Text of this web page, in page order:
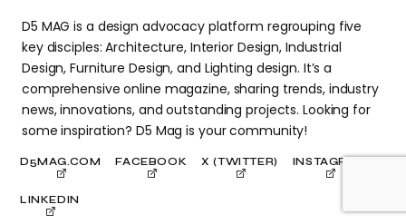
D5 MAG is a design advocacy platform regrouping five
key disciples: Architecture, Interior Design, Industrial
Design, Furniture Design, and Lighting design. It’s a
comprehensive online magazine, sharing trends, industry
news, innovations, and outstanding projects. Looking for
some inspiration? D5 Mag is your community!
D5MAG.COM FACEBOOK X (TWITTER) INSTAGRAM
LINKEDIN